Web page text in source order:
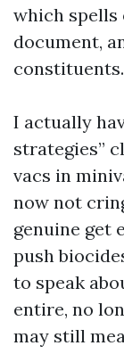
which spells
document,
constituents.
I actually
strategies”
vacs in
now not
genuine get
push
to speak
entire, no
may still